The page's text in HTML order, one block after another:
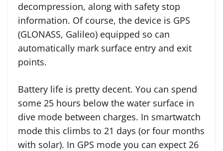
decompression, along with safety stop
information. Of course, the device is GPS
(GLONASS, Galileo) equipped so can
automatically mark surface entry and exit
points.
Battery life is pretty decent. You can spend
some 25 hours below the water surface in
dive mode between charges. In smartwatch
mode this climbs to 21 days (or four months
with solar). In GPS mode you can expect 26